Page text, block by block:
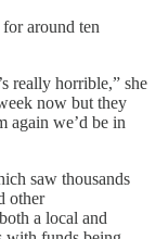
around ten
really horrible,” she
now but they
again we’d be in
saw thousands
other
a local and